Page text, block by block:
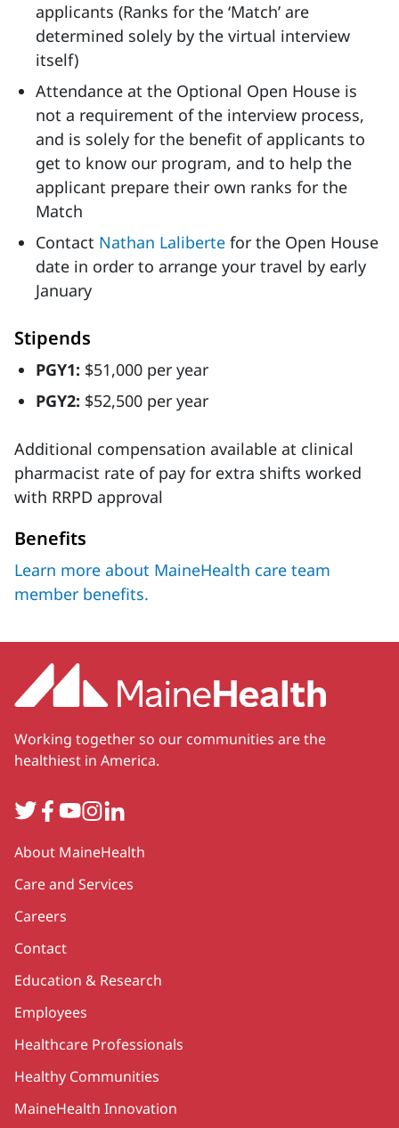
applicants (Ranks for the ‘Match’ are
determined solely by the virtual interview
itself)
Attendance at the Optional Open House is
not a requirement of the interview process,
and is solely for the benefit of applicants to
get to know our program, and to help the
applicant prepare their own ranks for the
Match
Contact Nathan Laliberte for the Open House
date in order to arrange your travel by early
January
Stipends
PGY1: $51,000 per year
PGY2: $52,500 per year
Additional compensation available at clinical
pharmacist rate of pay for extra shifts worked
with RRPD approval
Benefits
Learn more about MaineHealth care team
member benefits.
Working together so our communities are the
healthiest in America.
TwitterFacebook
YouTube
Instagram
LinkedIn
Secondary
About MaineHealth
Care and Services
Careers
Contact
Education & Research
Employees
Healthcare Professionals
Healthy Communities
MaineHealth Innovation